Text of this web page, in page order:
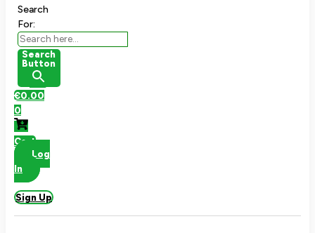
Search
For:
Search
Button
€0.00
0
Cart
Log
In
Sign Up